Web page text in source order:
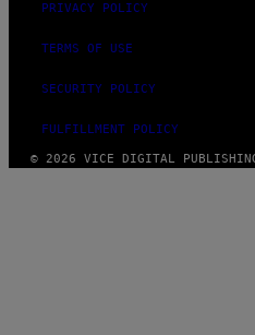
PRIVACY POLICY
TERMS OF USE
SECURITY POLICY
FULFILLMENT POLICY
© 2026 VICE DIGITAL